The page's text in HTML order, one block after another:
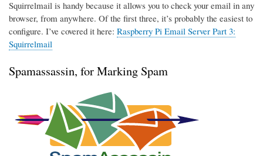
Squirrelmail is handy because it allows you to check your email in any
browser, from anywhere. Of the first three, it’s probably the easiest to
configure. I’ve covered it here: Raspberry Pi Email Server Part 3:
Squirrelmail
Spamassassin, for Marking Spam